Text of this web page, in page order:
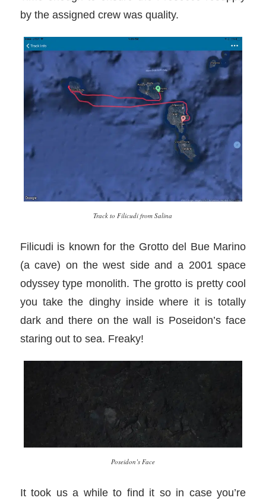
by the assigned crew was quality.
Track to Filicudi from Salina
Filicudi is known for the Grotto del Bue Marino
(a cave) on the west side and a 2001 space
odyssey type monolith. The grotto is pretty cool
you take the dinghy inside where it is totally
dark and there on the wall is Poseidon’s face
staring out to sea. Freaky!
Poseidon’s Face
It took us a while to find it so in case you’re